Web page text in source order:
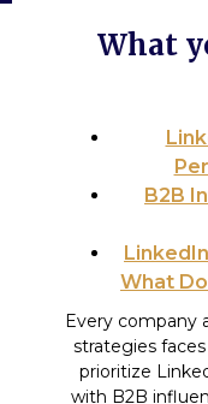
What
B2B
What
Every company
strategies
prioritize
with B2B